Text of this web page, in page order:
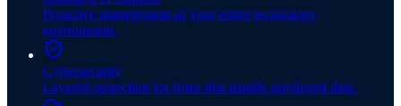
Proactive management of your entire technology
environment.
Cybersecurity
Layered protection for firms that handle privileged data.